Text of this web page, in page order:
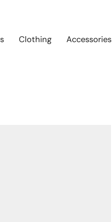
Clothing Accessories